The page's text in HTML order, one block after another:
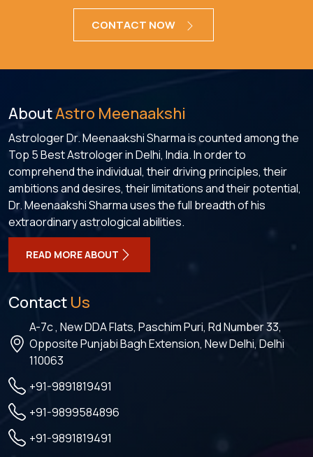
CONTACT NOW
AboutAstro Meenaakshi
Astrologer Dr. Meenaakshi Sharma is counted among the
Top 5 Best Astrologer in Delhi, India. In order to
comprehend the individual, their driving principles, their
ambitions and desires, their limitations and their potential,
Dr. Meenaakshi Sharma uses the full breadth of his
extraordinary astrological abilities.
READ MORE ABOUT
Contact Us
A-7c , New DDA Flats, Paschim Puri, Rd Number 33,
Opposite Punjabi Bagh Extension, New Delhi, Delhi
110063
+91-9891819491
+91-9899584896
+91-9891819491